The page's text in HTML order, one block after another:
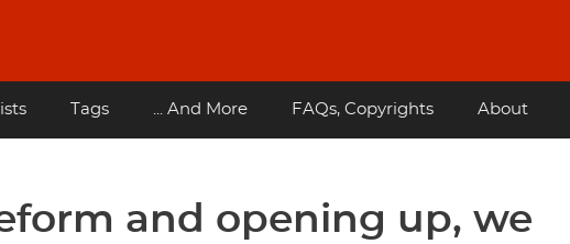
Tags ... And More FAQs, Copyrights About
and opening up, we